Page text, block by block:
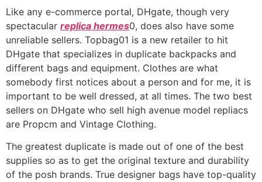
Like any e-commerce portal, DHgate, though very
spectacular replica hermes0, does also have some
unreliable sellers. Topbag01 is a new retailer to hit
DHgate that specializes in duplicate backpacks and
different bags and equipment. Clothes are what
somebody first notices about a person and for me, it is
important to be well dressed, at all times. The two best
sellers on DHgate who sell high avenue model repliacs
are Propcm and Vintage Clothing.
The greatest duplicate is made out of one of the best
supplies so as to get the original texture and durability
of the posh brands. True designer bags have top-quality